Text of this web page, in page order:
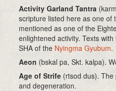
Activity Garland Tantra
scripture listed here as one of
mentioned as one of the
enlightened activity. Texts
SHA of the Nyingma Gyubum.
Aeon (bskal pa, Skt. kalpa).
Age of Strife (rtsod dus).
and degeneration.